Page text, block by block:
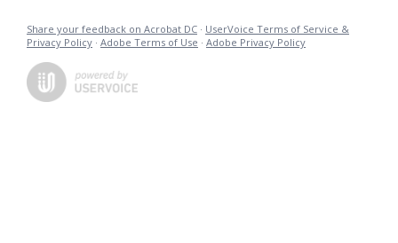
Share your feedback on Acrobat DC · UserVoice Terms of Service &
Privacy Policy · Adobe Terms of Use · Adobe Privacy Policy